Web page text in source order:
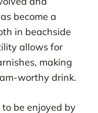
become a
in beachside
allows for
making
worthy drink.
be enjoyed by